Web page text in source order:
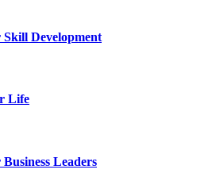
Development
Life
Leaders